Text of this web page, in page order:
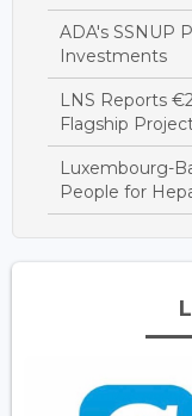
ADA's SSNUP
Investments
LNS Reports
Flagship
Luxembourg-
People for